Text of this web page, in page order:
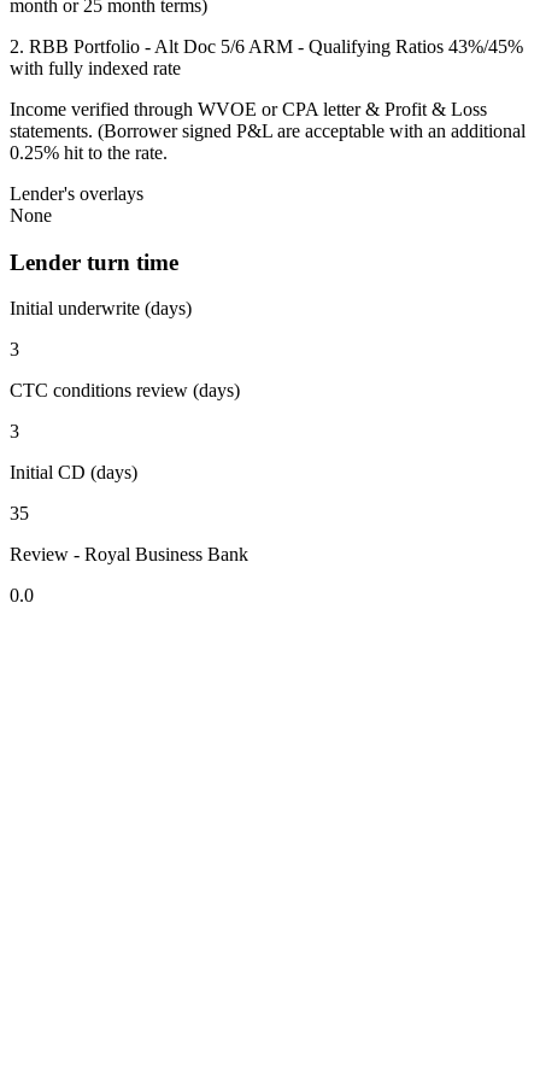
month or 25 month terms)
2. RBB Portfolio - Alt Doc 5/6 ARM - Qualifying Ratios 43%/45%
with fully indexed rate
Income verified through WVOE or CPA letter & Profit & Loss
statements. (Borrower signed P&L are acceptable with an additional
0.25% hit to the rate.
Lender's overlays
None
Lender turn time
Initial underwrite (days)
3
CTC conditions review (days)
3
Initial CD (days)
35
Review - Royal Business Bank
0.0